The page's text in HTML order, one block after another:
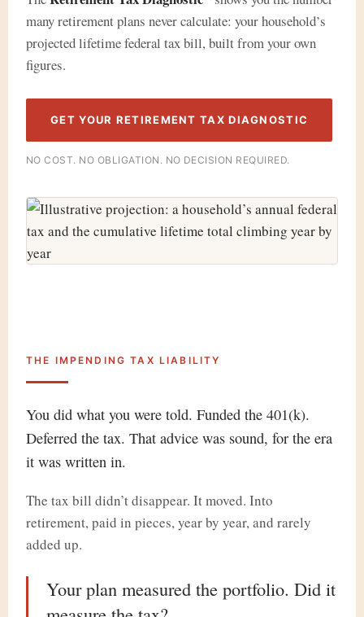
many retirement plans never calculate: your household’s
projected lifetime federal tax bill, built from your own
figures.
GET YOUR RETIREMENT TAX DIAGNOSTIC
NO COST. NO OBLIGATION. NO DECISION REQUIRED.
THE IMPENDING TAX LIABILITY
You did what you were told. Funded the 401(k).
Deferred the tax. That advice was sound, for the era
it was written in.
The tax bill didn’t disappear. It moved. Into
retirement, paid in pieces, year by year, and rarely
added up.
Your plan measured the portfolio. Did it